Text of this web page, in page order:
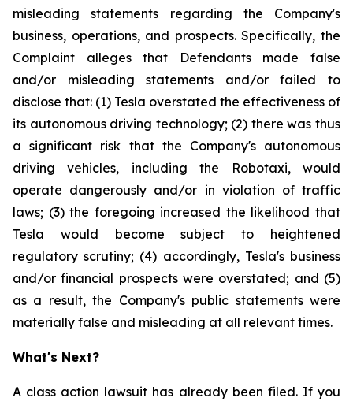
misleading statements regarding the Company's
business, operations, and prospects. Specifically, the
Complaint alleges that Defendants made false
and/or misleading statements and/or failed to
disclose that: (1) Tesla overstated the effectiveness of
its autonomous driving technology; (2) there was thus
a significant risk that the Company's autonomous
driving vehicles, including the Robotaxi, would
operate dangerously and/or in violation of traffic
laws; (3) the foregoing increased the likelihood that
Tesla would become subject to heightened
regulatory scrutiny; (4) accordingly, Tesla's business
and/or financial prospects were overstated; and (5)
as a result, the Company's public statements were
materially false and misleading at all relevant times.
What's Next?
A class action lawsuit has already been filed. If you